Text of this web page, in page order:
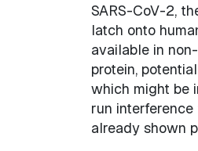
SARS-CoV-2,
latch onto
available in
protein,
which might be
run
already shown